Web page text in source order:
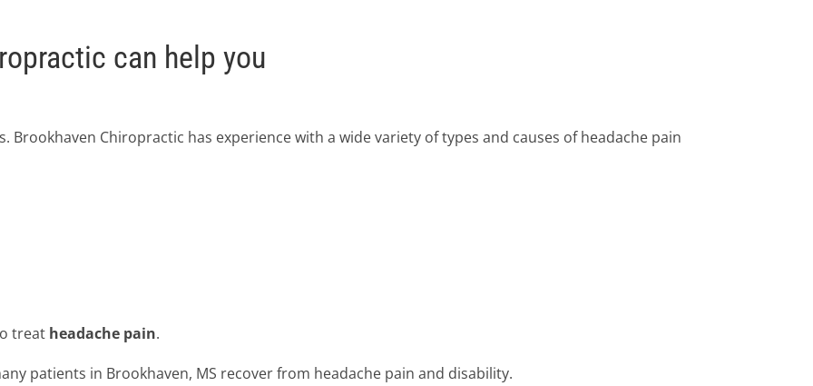
can help you
Brookhaven Chiropractic has experience with a wide variety of types and causes of headache pain
treat headache pain.
patients in Brookhaven, MS recover from headache pain and disability.